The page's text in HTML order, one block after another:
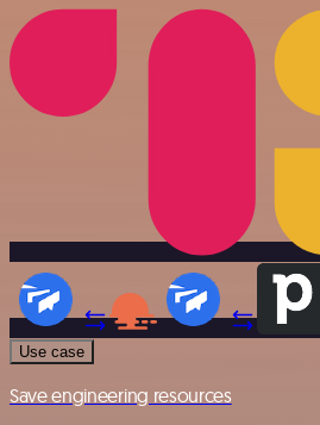
Use case
Save engineering resources